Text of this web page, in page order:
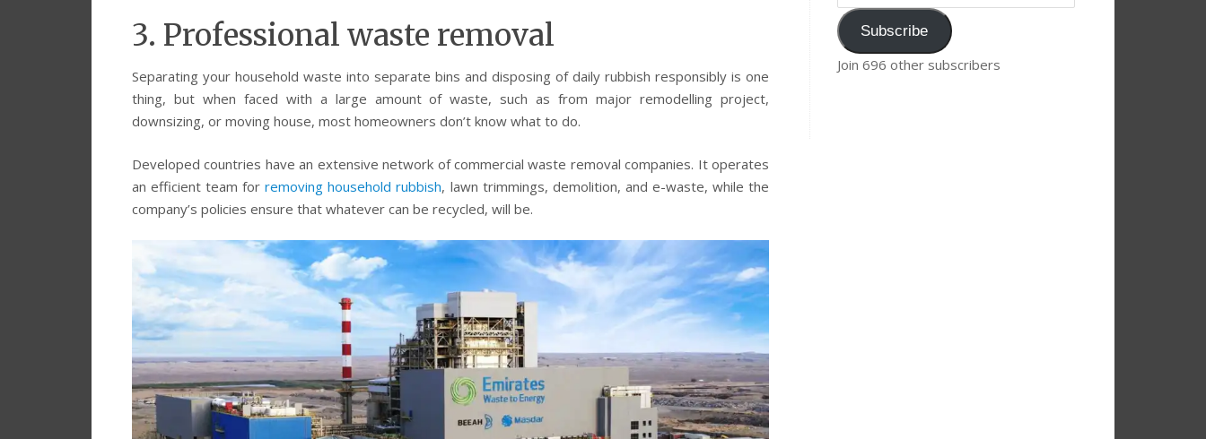
3. Professional waste removal
Separating your household waste into separate bins and disposing of daily rubbish responsibly is one
thing, but when faced with a large amount of waste, such as from major remodelling project,
downsizing, or moving house, most homeowners don’t know what to do.
Developed countries have an extensive network of commercial waste removal companies. It operates
an efficient team forremoving household rubbish, lawn trimmings, demolition, and e-waste, while the
company’s policies ensure that whatever can be recycled, will be.
Subscribe
Join 696 other subscribers